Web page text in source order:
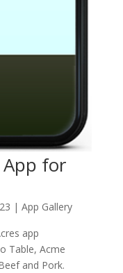
for
| App Gallery
app
Table, Acme
and Pork.